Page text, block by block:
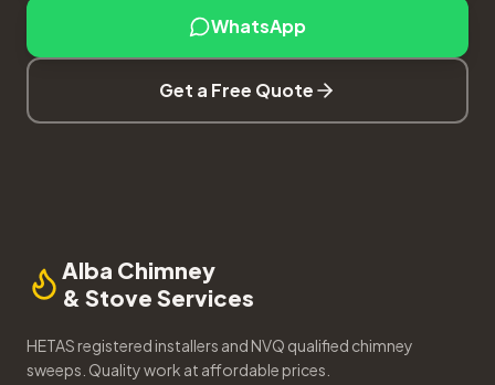
WhatsApp
Get a Free Quote
Alba Chimney
& Stove Services
HETAS registered installers and NVQ qualified chimney
sweeps. Quality work at affordable prices.